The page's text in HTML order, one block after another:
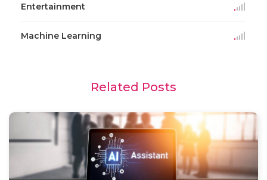
Entertainment
Machine Learning
Related Posts